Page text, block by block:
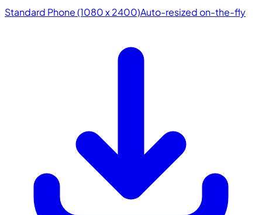
Standard Phone (1080 x 2400)Auto-resized on-the-fly